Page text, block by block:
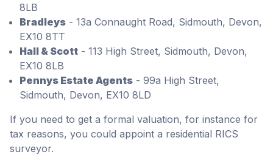
8LB
Bradleys - 13a Connaught Road, Sidmouth, Devon,
EX10 8TT
Hall & Scott - 113 High Street, Sidmouth, Devon,
EX10 8LB
Pennys Estate Agents - 99a High Street,
Sidmouth, Devon, EX10 8LD
If you need to get a formal valuation, for instance for
tax reasons, you could appoint a residential RICS
surveyor.